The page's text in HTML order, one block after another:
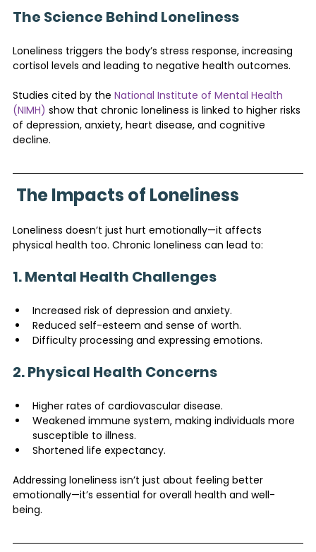
The Science Behind Loneliness
Loneliness triggers the body’s stress response, increasing
cortisol levels and leading to negative health outcomes.
Studies cited by the National Institute of Mental Health
(NIMH) show that chronic loneliness is linked to higher risks
of depression, anxiety, heart disease, and cognitive
decline.
The Impacts of Loneliness
Loneliness doesn’t just hurt emotionally—it affects
physical health too. Chronic loneliness can lead to:
1. Mental Health Challenges
Increased risk of depression and anxiety.
Reduced self-esteem and sense of worth.
Difficulty processing and expressing emotions.
2. Physical Health Concerns
Higher rates of cardiovascular disease.
Weakened immune system, making individuals more
susceptible to illness.
Shortened life expectancy.
Addressing loneliness isn’t just about feeling better
emotionally—it’s essential for overall health and well-
being.